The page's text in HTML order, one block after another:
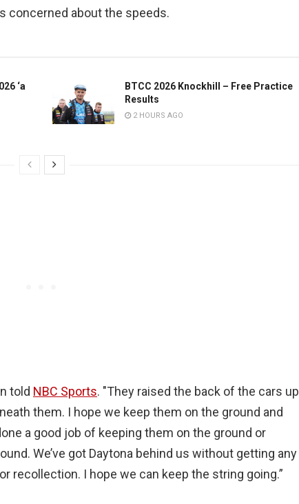
concerned about the speeds.
‘a
BTCC 2026 Knockhill – Free Practice
Results
2 HOURS AGO
told NBC Sports. "They raised the back of the cars up
them. I hope we keep them on the ground and
a good job of keeping them on the ground or
We’ve got Daytona behind us without getting any
recollection. I hope we can keep the string going.”